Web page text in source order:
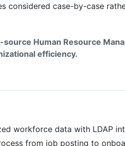
considered case-by-case
Human Resource
efficiency.
workforce data with LDAP
from job posting to